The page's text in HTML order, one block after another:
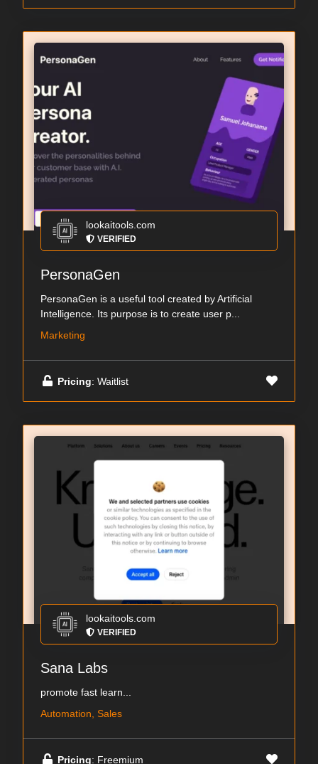
lookaitools.com
VERIFIED
PersonaGen
PersonaGen is a useful tool created by Artificial
Intelligence. Its purpose is to create user p...
Marketing
Pricing: Waitlist
lookaitools.com
VERIFIED
Sana Labs
promote fast learn...
Automation, Sales
Pricing: Freemium